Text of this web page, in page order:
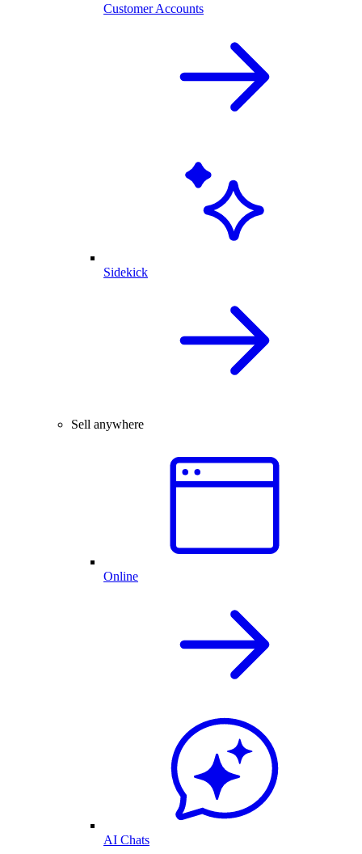
Customer Accounts
Sidekick
Sell anywhere
Online
AI Chats